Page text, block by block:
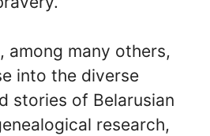
among many others,
into the diverse
stories of Belarusian
research,